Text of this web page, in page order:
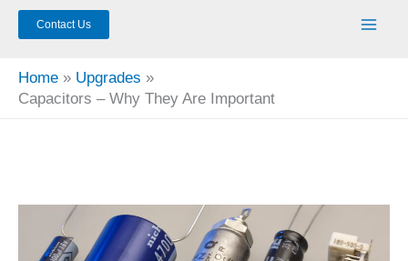
Contact Us
Home
Upgrades
Capacitors – Why They Are Important